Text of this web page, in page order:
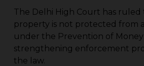
The Delhi High Court has ruled
property is not protected from
under the Prevention of
strengthening enforcement
the law.